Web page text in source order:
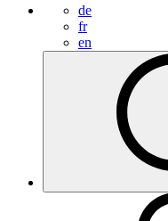
de
fr
en